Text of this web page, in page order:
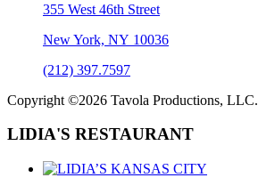
355 West 46th Street
New York, NY 10036
(212) 397.7597
Copyright ©2026 Tavola Productions, LLC.
LIDIA'S RESTAURANT